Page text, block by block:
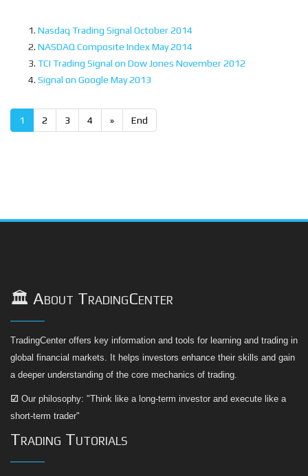
Nasdaq Trading Signal October 2014
NASDAQ Composite Index May 2014
TCI Trading Signal on Dow Jones November 2012
Signal on Google May 2013
1 2 3 4 » End
🏛️ About TradingCenter
TradingCenter offers key information and tools for learning and trading in
global financial markets. It helps investors enhance their skills and gain
a deeper understanding of the core mechanics of trading.
☑ Our philosophy: "Think like a long-term investor and execute like a
short-term trader"
Trading Tutorials